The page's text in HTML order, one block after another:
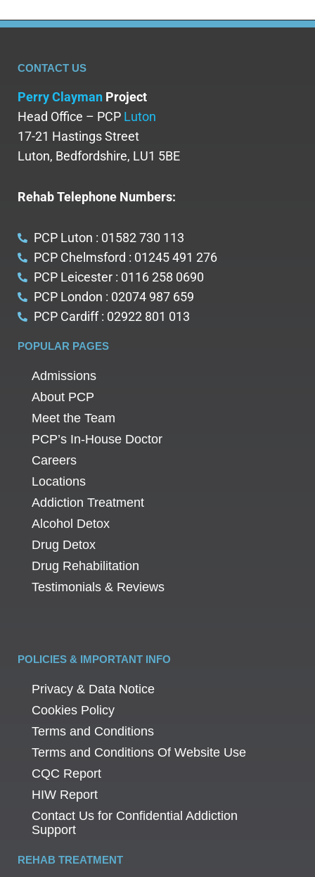
CONTACT US
Perry Clayman Project
Head Office – PCP Luton
17-21 Hastings Street
Luton, Bedfordshire, LU1 5BE
Rehab Telephone Numbers:
PCP Luton : 01582 730 113
PCP Chelmsford : 01245 491 276
PCP Leicester : 0116 258 0690
PCP London : 02074 987 659
PCP Cardiff : 02922 801 013
POPULAR PAGES
Admissions
About PCP
Meet the Team
PCP’s In-House Doctor
Careers
Locations
Addiction Treatment
Alcohol Detox
Drug Detox
Drug Rehabilitation
Testimonials & Reviews
POLICIES & IMPORTANT INFO
Privacy & Data Notice
Cookies Policy
Terms and Conditions
Terms and Conditions Of Website Use
CQC Report
HIW Report
Contact Us for Confidential Addiction
Support
REHAB TREATMENT